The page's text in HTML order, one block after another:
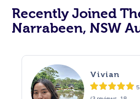
Recently Joined
Narrabeen, NSW
Vivian